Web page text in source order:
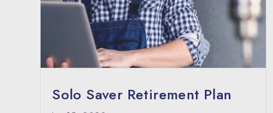
Solo Saver Retirement Plan